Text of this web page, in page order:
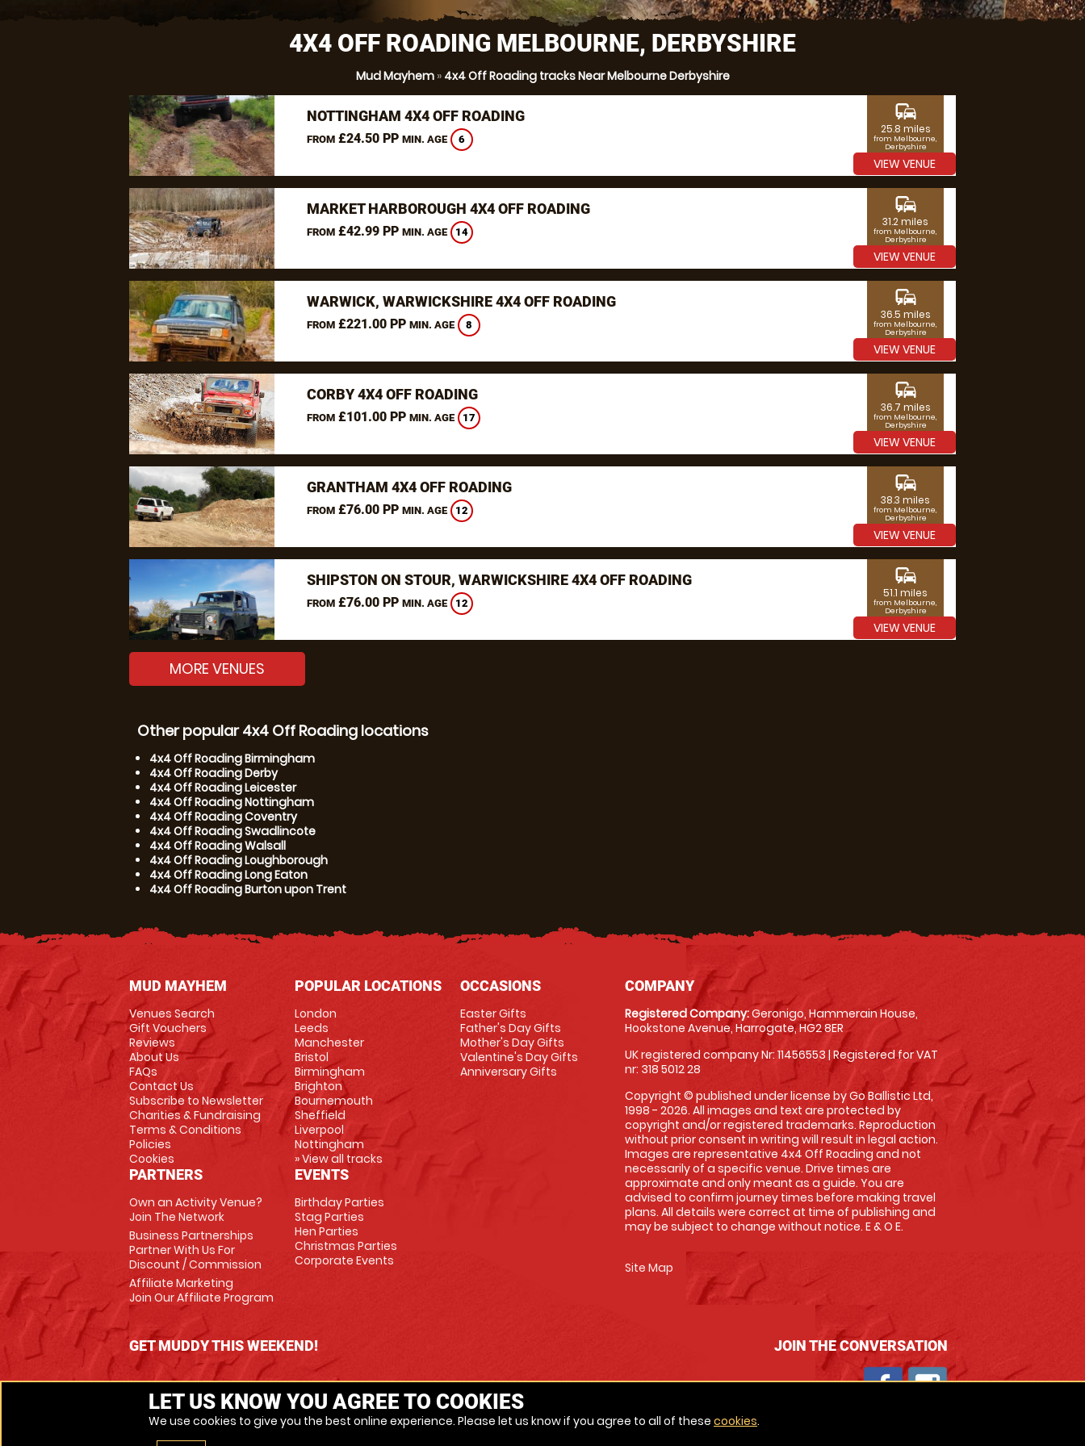
4X4 OFF ROADING MELBOURNE, DERBYSHIRE
Mud Mayhem» 4x4 Off Roading tracks Near Melbourne Derbyshire
NOTTINGHAM 4X4 OFF ROADING
FROM£24.50 PP MIN. AGE 6
commute
25.8 miles
from Melbourne,
Derbyshire
VIEW VENUE
MARKET HARBOROUGH 4X4 OFF ROADING
FROM£42.99 PP MIN. AGE 14
commute
31.2 miles
from Melbourne,
Derbyshire
VIEW VENUE
WARWICK, WARWICKSHIRE 4X4 OFF ROADING
FROM£221.00 PP MIN. AGE 8
commute
36.5 miles
from Melbourne,
Derbyshire
VIEW VENUE
CORBY 4X4 OFF ROADING
FROM£101.00 PP MIN. AGE 17
commute
36.7 miles
from Melbourne,
Derbyshire
VIEW VENUE
GRANTHAM 4X4 OFF ROADING
FROM£76.00 PP MIN. AGE 12
commute
38.3 miles
from Melbourne,
Derbyshire
VIEW VENUE
SHIPSTON ON STOUR, WARWICKSHIRE 4X4 OFF ROADING
FROM£76.00 PP MIN. AGE 12
commute
51.1 miles
from Melbourne,
Derbyshire
VIEW VENUE
MORE VENUES
Other popular 4x4 Off Roading locations
4x4 Off Roading Birmingham
4x4 Off Roading Derby
4x4 Off Roading Leicester
4x4 Off Roading Nottingham
4x4 Off Roading Coventry
4x4 Off Roading Swadlincote
4x4 Off Roading Walsall
4x4 Off Roading Loughborough
4x4 Off Roading Long Eaton
4x4 Off Roading Burton upon Trent
MUD MAYHEM
Venues Search
Gift Vouchers
Reviews
About Us
FAQs
Contact Us
Subscribe to Newsletter
Charities & Fundraising
Terms & Conditions
Policies
Cookies
PARTNERS
Own an Activity Venue?
Join The Network
Business Partnerships
Partner With Us For
Discount / Commission
Affiliate Marketing
Join Our Affiliate Program
POPULAR LOCATIONS
London
Leeds
Manchester
Bristol
Birmingham
Brighton
Bournemouth
Sheffield
Liverpool
Nottingham
» View all tracks
EVENTS
Birthday Parties
Stag Parties
Hen Parties
Christmas Parties
Corporate Events
OCCASIONS
Easter Gifts
Father's Day Gifts
Mother's Day Gifts
Valentine's Day Gifts
Anniversary Gifts
COMPANY
Registered Company:Geronigo, Hammerain House,
Hookstone Avenue, Harrogate, HG2 8ER
UK registered company Nr: 11456553 | Registered for VAT
nr: 318 5012 28
Copyright © published under license by Go Ballistic Ltd,
1998 - 2026. All images and text are protected by
copyright and/or registered trademarks. Reproduction
without prior consent in writing will result in legal action.
Images are representative 4x4 Off Roading and not
necessarily of a specific venue. Drive times are
approximate and only meant as a guide. You are
advised to confirm journey times before making travel
plans. All details were correct at time of publishing and
may be subject to change without notice. E & O E.
Site Map
GET MUDDY THIS WEEKEND! JOIN THE CONVERSATION
LET US KNOW YOU AGREE TO COOKIES
We use cookies to give you the best online experience. Please let us know if you agree to all of these cookies.